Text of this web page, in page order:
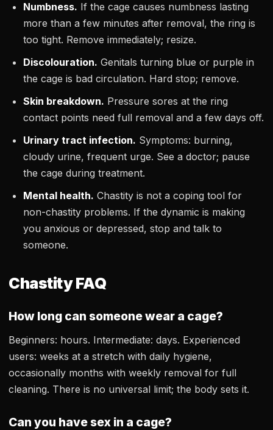
Numbness. If the cage causes numbness lasting
more than a few minutes after removal, the ring is
too tight. Remove immediately; resize.
Discolouration. Genitals turning blue or purple in
the cage is bad circulation. Hard stop; remove.
Skin breakdown. Pressure sores at the ring
contact points need full removal and a few days off.
Urinary tract infection. Symptoms: burning,
cloudy urine, frequent urge. See a doctor; pause
the cage during treatment.
Mental health. Chastity is not a coping tool for
non-chastity problems. If the dynamic is making
you anxious or depressed, stop and talk to
someone.
Chastity FAQ
How long can someone wear a cage?
Beginners: hours. Intermediate: days. Experienced
users: weeks at a stretch with daily hygiene,
occasionally months with weekly removal for full
cleaning. There is no universal limit; the body sets it.
Can you have sex in a cage?